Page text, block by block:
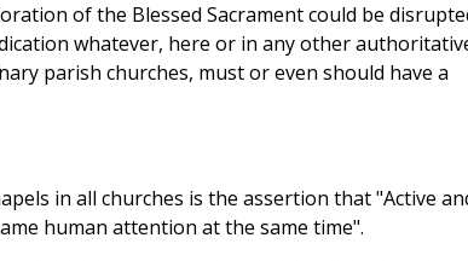
of the Blessed Sacrament could be
whatever, here or in any other
parish churches, must or even should have a
in all churches is the assertion that "Active
human attention at the same time".